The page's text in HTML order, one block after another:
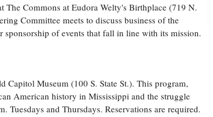
The Commons at Eudora Welty's Birthplace (719 N.
Committee meets to discuss business of the
of events that fall in line with its mission.
Capitol Museum (100 S. State St.). This program,
American history in Mississippi and the struggle
Tuesdays and Thursdays. Reservations are required.